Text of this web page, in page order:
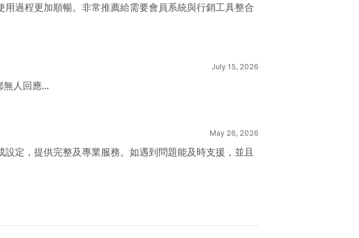
用過程更加順暢。非常推薦給需要會員系統與行銷工具整合
July 15, 2026
無人回應...
May 26, 2026
設定，提供完整及專業服務。如遇到問題能及時支援，並且